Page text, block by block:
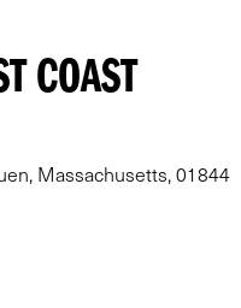
COAST
Massachusetts, 01844